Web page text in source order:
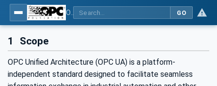
GO
1 Scope
OPC Unified Architecture (OPC UA) is a platform-
independent standard designed to facilitate seamless